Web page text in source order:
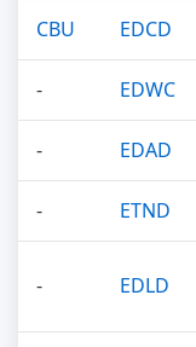
CBU EDCD
- EDWC
- EDAD
- ETND
- EDLD